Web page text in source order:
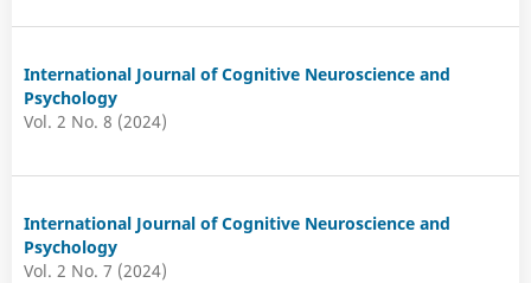
International Journal of Cognitive Neuroscience and
Psychology
Vol. 2 No. 8 (2024)
International Journal of Cognitive Neuroscience and
Psychology
Vol. 2 No. 7 (2024)